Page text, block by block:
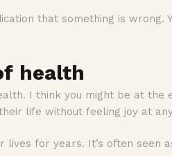
that something is
health
I think you might be at
life without feeling joy at
lives for years. It’s often